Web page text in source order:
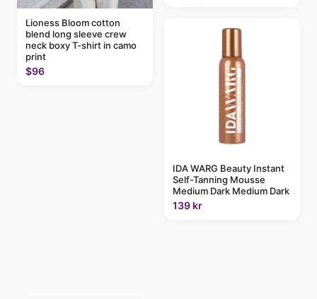
Lioness Bloom cotton
blend long sleeve crew
neck boxy T-shirt in camo
print
$96
IDA WARG Beauty Instant
Self-Tanning Mousse
Medium Dark Medium Dark
139 kr